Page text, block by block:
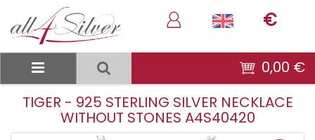
€
0,00 €
TIGER - 925 STERLING SILVER NECKLACE
WITHOUT STONES A4S40420